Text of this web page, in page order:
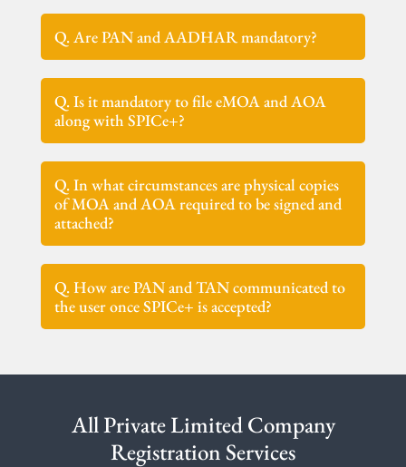
Q. Are PAN and AADHAR mandatory?
Q. Is it mandatory to file eMOA and AOA
along with SPICe+?
Q. In what circumstances are physical copies
of MOA and AOA required to be signed and
attached?
Q. How are PAN and TAN communicated to
the user once SPICe+ is accepted?
All Private Limited Company
Registration Services